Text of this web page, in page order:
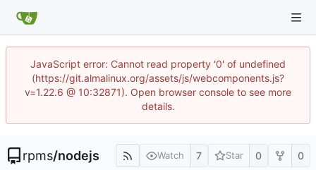
JavaScript error: Cannot read property '0' of undefined
(https://git.almalinux.org/assets/js/webcomponents.js?
v=1.22.6 @ 10:32871). Open browser console to see more
details.
rpms/nodejs Watch 7 Star 0 0